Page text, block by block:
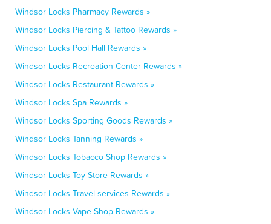
Windsor Locks Pharmacy Rewards »
Windsor Locks Piercing & Tattoo Rewards »
Windsor Locks Pool Hall Rewards »
Windsor Locks Recreation Center Rewards »
Windsor Locks Restaurant Rewards »
Windsor Locks Spa Rewards »
Windsor Locks Sporting Goods Rewards »
Windsor Locks Tanning Rewards »
Windsor Locks Tobacco Shop Rewards »
Windsor Locks Toy Store Rewards »
Windsor Locks Travel services Rewards »
Windsor Locks Vape Shop Rewards »